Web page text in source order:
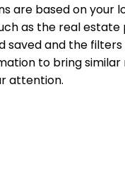
are based on your
as the real
saved and the filters
to bring
attention.